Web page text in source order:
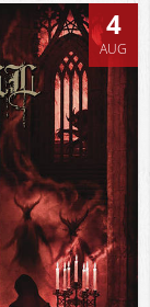
4
AUG